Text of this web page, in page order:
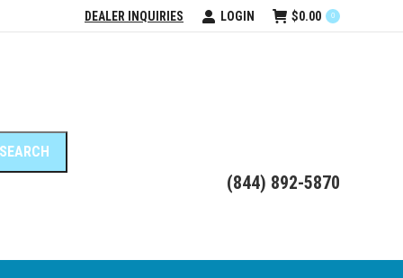
DEALER INQUIRIES LOGIN $0.00 0
(844) 892-5870